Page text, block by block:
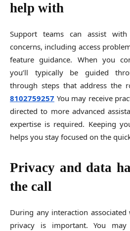
help with
Support teams can assist
concerns, including access
feature guidance. When you
you’ll typically be guided
through steps that address the
8102759257 You may receive
directed to more advanced
expertise is required. Keeping
helps you stay focused on the
Privacy and data
the call
During any interaction
privacy is important. You